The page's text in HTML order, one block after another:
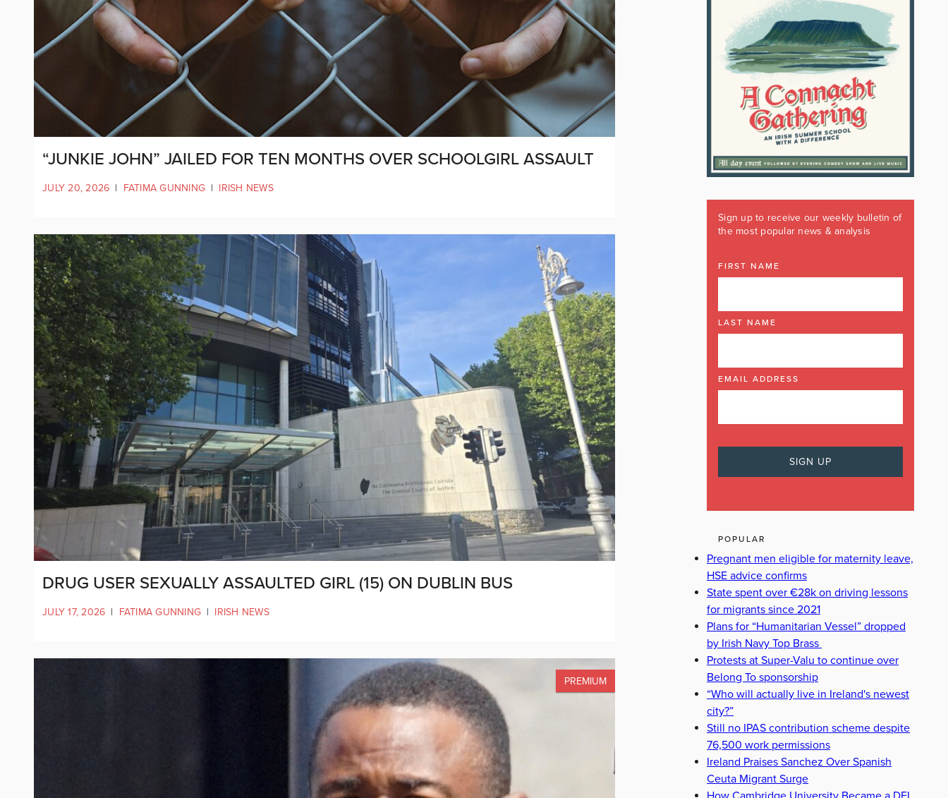
“JUNKIE JOHN” JAILED FOR TEN MONTHS OVER SCHOOLGIRL ASSAULT
JULY 20, 2026 | FATIMA GUNNING | IRISH NEWS
DRUG USER SEXUALLY ASSAULTED GIRL (15) ON DUBLIN BUS
JULY 17, 2026 | FATIMA GUNNING | IRISH NEWS
PREMIUM
Sign up to receive our weekly bulletin of
the most popular news & analysis
FIRST NAME
LAST NAME
EMAIL ADDRESS
POPULAR
Pregnant men eligible for maternity leave,
HSE advice confirms
State spent over €28k on driving lessons
for migrants since 2021
Plans for “Humanitarian Vessel” dropped
by Irish Navy Top Brass
Protests at Super-Valu to continue over
Belong To sponsorship
“Who will actually live in Ireland's newest
city?”
Still no IPAS contribution scheme despite
76,500 work permissions
Ireland Praises Sanchez Over Spanish
Ceuta Migrant Surge